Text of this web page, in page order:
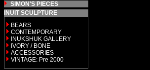
SIMON'S PIECES
INUIT SCULPTURE
BEARS
CONTEMPORARY
INUKSHUK GALLERY
IVORY / BONE
ACCESSORIES
VINTAGE: Pre 2000